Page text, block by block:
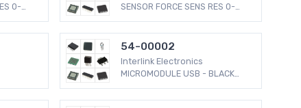
0-
SENSOR FORCE SENS RES 0-
54-00002
Interlink Electronics
MICROMODULE USB - BLACK